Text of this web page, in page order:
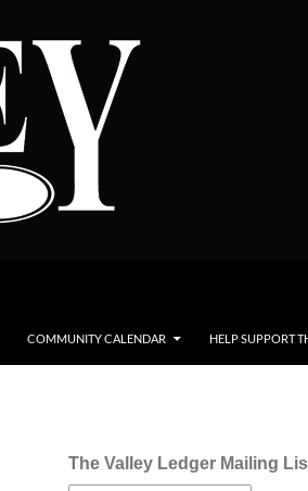
COMMUNITY CALENDAR HELP SUPPORT
The Valley Ledger Mailing